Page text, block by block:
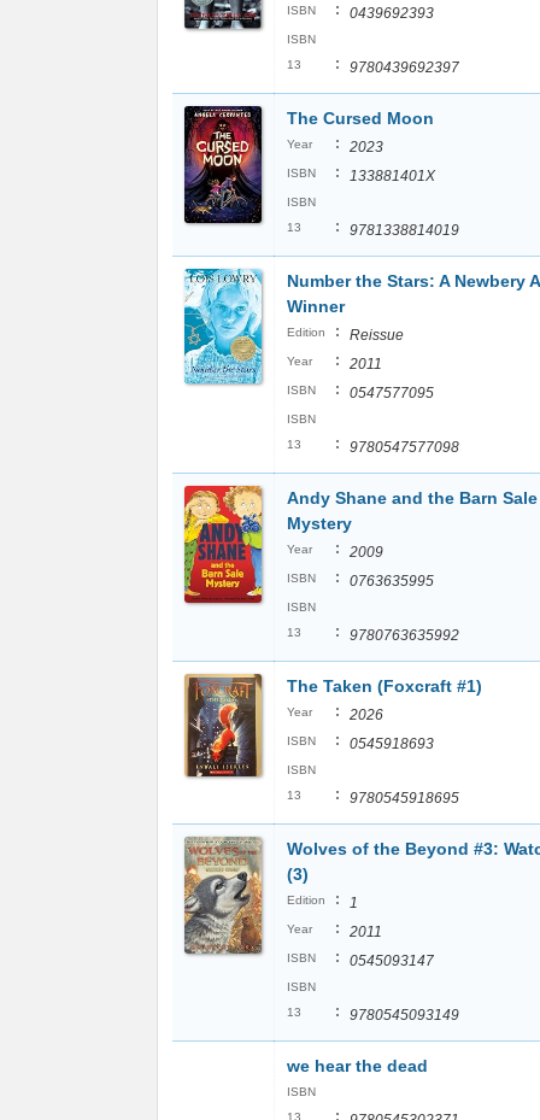
ISBN : 0439692393
ISBN
13
: 9780439692397
The Cursed Moon
Year : 2023
ISBN : 133881401X
ISBN
13
: 9781338814019
Number the Stars: A Newbery
Winner
Edition : Reissue
Year : 2011
ISBN : 0547577095
ISBN
13
: 9780547577098
Andy Shane and the Barn Sale
Mystery
Year : 2009
ISBN : 0763635995
ISBN
13
: 9780763635992
The Taken (Foxcraft #1)
Year : 2026
ISBN : 0545918693
ISBN
13
: 9780545918695
Wolves of the Beyond #3:
(3)
Edition : 1
Year : 2011
ISBN : 0545093147
ISBN
13
: 9780545093149
we hear the dead
ISBN
13
: